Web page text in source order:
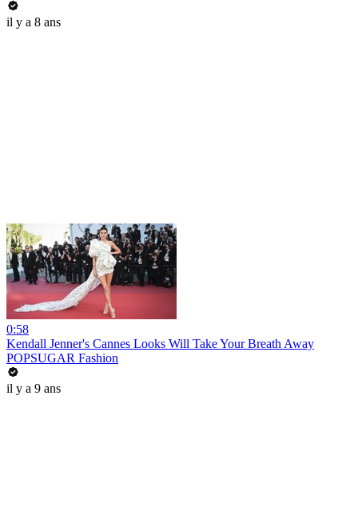
il y a 8 ans
0:58
Kendall Jenner's Cannes Looks Will Take Your Breath Away
POPSUGAR Fashion
il y a 9 ans